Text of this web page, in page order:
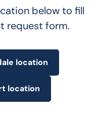
below to fill
request form.
location
location